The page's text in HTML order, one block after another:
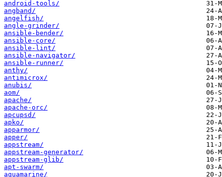
android-tools/
angband/
angelfish/
angle-grinder/
ansible-bender/
ansible-core/
ansible-lint/
ansible-navigator/
ansible-runner/
anthy/
antimicrox/
anubis/
aom/
apache/
apache-orc/
apcupsd/
apko/
apparmor/
apper/
appstream/
appstream-generator/
appstream-glib/
apt-swarm/
aquamarine/